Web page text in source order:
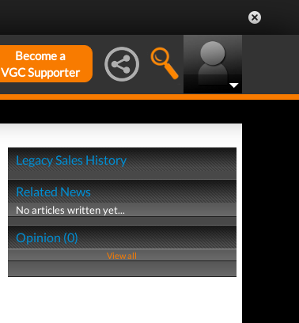
Become a
VGC Supporter
Legacy Sales History
Related News
No articles written yet...
Opinion (0)
View all